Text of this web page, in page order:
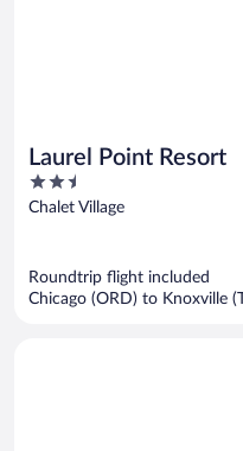
Laurel Point Resort
2.5
out
Chalet Village
Roundtrip flight included
Chicago (ORD) to Knoxville